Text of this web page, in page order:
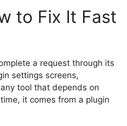
to Fix It Fast
a request through its
settings screens,
tool that depends on
it comes from a plugin